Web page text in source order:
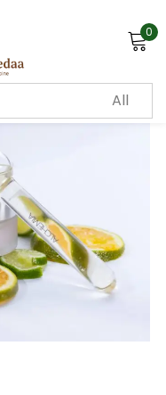
0
Lost password?